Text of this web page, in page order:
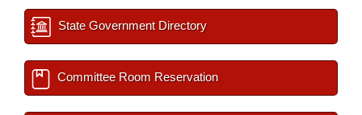
State Government Directory
Committee Room Reservation